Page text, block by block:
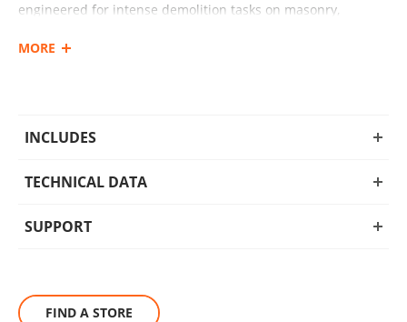
engineered for intense demolition tasks on masonry,
demanding jobs. Supplied in a durable wheeled plastic case
for convenient transport and storage.
MORE
INCLUDES
TECHNICAL DATA
SUPPORT
FIND A STORE